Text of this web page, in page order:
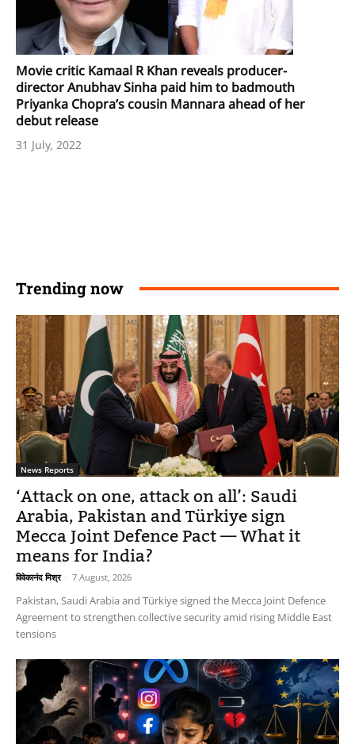
Movie critic Kamaal R Khan reveals producer-
director Anubhav Sinha paid him to badmouth
Priyanka Chopra’s cousin Mannara ahead of her
debut release
31 July, 2022
Trending now
News Reports
‘Attack on one, attack on all’: Saudi
Arabia, Pakistan and Türkiye sign
Mecca Joint Defence Pact — What it
means for India?
विवेकानंद मिश्र - 7 August, 2026
Pakistan, Saudi Arabia and Türkiye signed the Mecca Joint Defence
Agreement to strengthen collective security amid rising Middle East
tensions